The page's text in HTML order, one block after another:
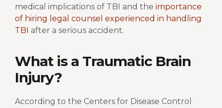
medical implications of TBI and the importance
of hiring legal counsel experienced in handling
TBI after a serious accident.
What is a Traumatic Brain
Injury?
According to the Centers for Disease Control